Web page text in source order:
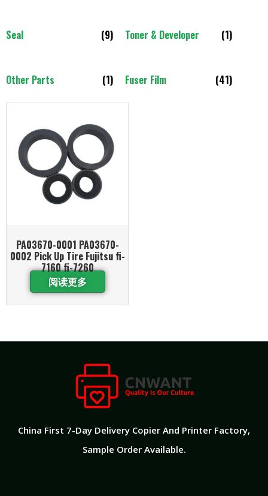
Seal (9) Toner & Developer (1)
Other Parts (1) Fuser Film (41)
PA03670-0001 PA03670-
0002 Pick Up Tire Fujitsu fi-
7160 fi-7260
阅读更多
China First 7-Day Delivery Copier And Printer Factory​,
Sample Order Available.